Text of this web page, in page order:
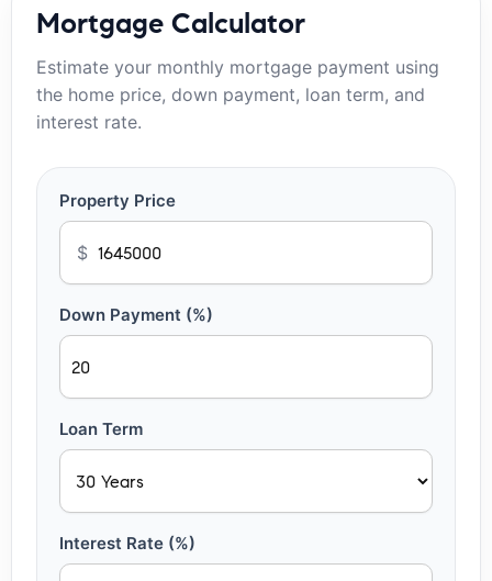
Mortgage Calculator
Estimate your monthly mortgage payment using
the home price, down payment, loan term, and
interest rate.
Property Price
$
Down Payment (%)
Loan Term
Interest Rate (%)